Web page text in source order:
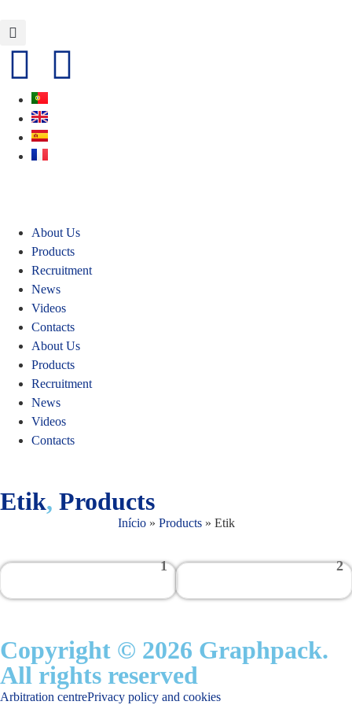
About Us
Products
Recruitment
News
Videos
Contacts
About Us
Products
Recruitment
News
Videos
Contacts
Etik, Products
Início» Products» Etik
1 2
Copyright © 2026 Graphpack.
All rights reserved
Arbitration centrePrivacy policy and cookies